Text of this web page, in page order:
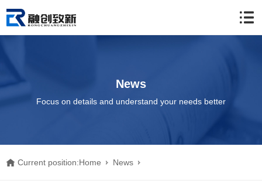
News
Focus on details and understand your needs better
Current position:Home News